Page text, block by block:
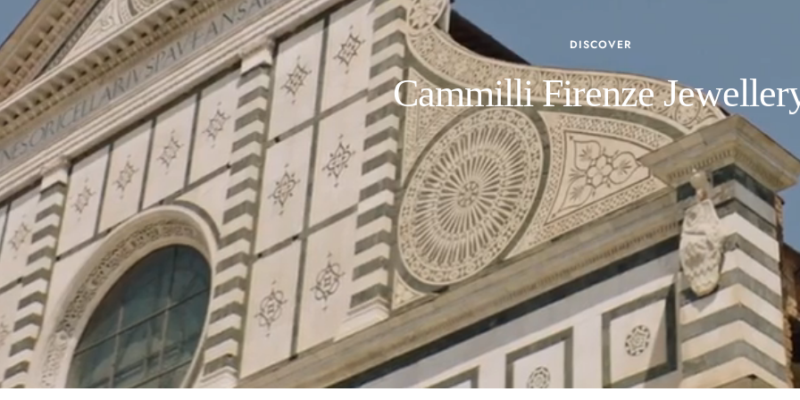
DISCOVER
Cammilli Firenze